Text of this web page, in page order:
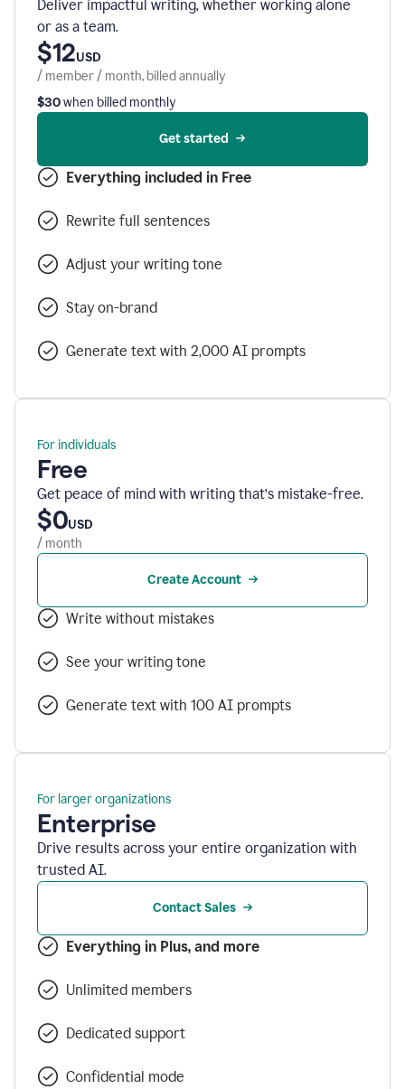
Deliver impactful writing, whether working alone
or as a team.
$12USD
/ member / month, billed annually
$30when billed monthly
Get started
Everything included in Free
Rewrite full sentences
Adjust your writing tone
Stay on-brand
Generate text with 2,000 AI prompts
For individuals
Free
Get peace of mind with writing that’s mistake-free.
$0USD
/ month
Create Account
Write without mistakes
See your writing tone
Generate text with 100 AI prompts
For larger organizations
Enterprise
Drive results across your entire organization with
trusted AI.
Contact Sales
Everything in Plus, and more
Unlimited members
Dedicated support
Confidential mode